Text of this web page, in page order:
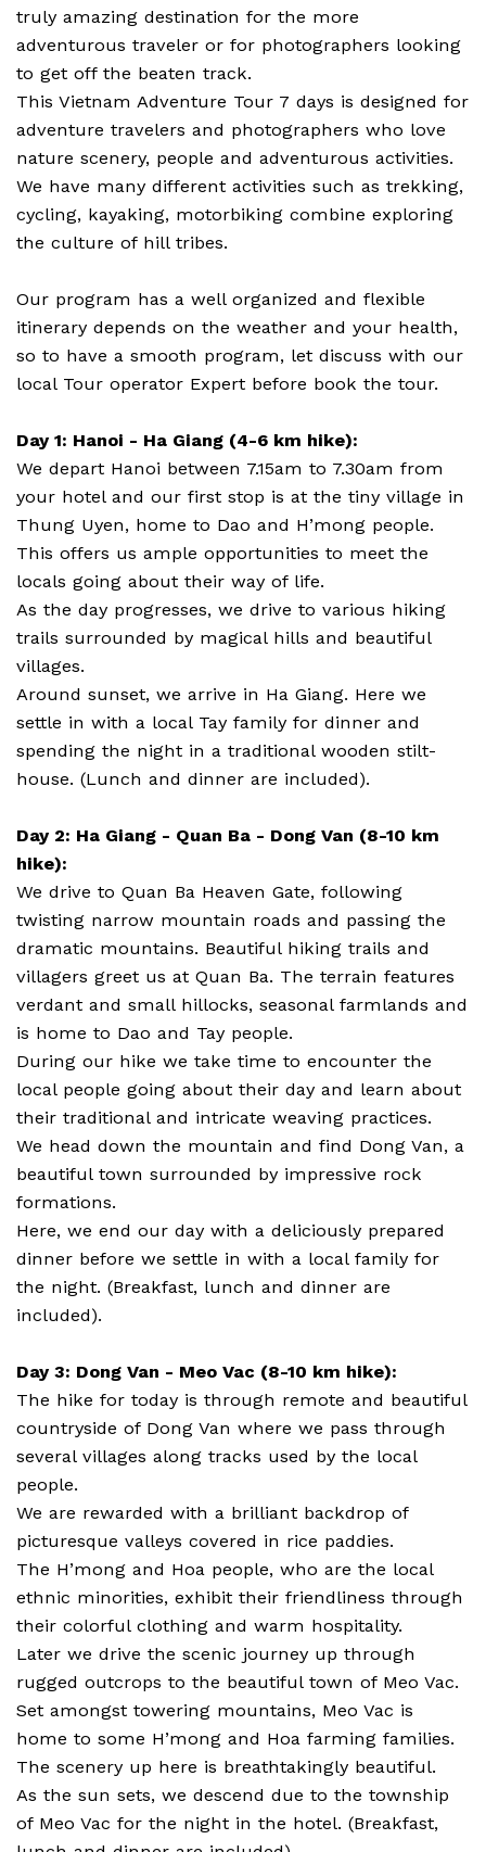
truly amazing destination for the more
adventurous traveler or for photographers looking
to get off the beaten track.
This Vietnam Adventure Tour 7 days is designed for
adventure travelers and photographers who love
nature scenery, people and adventurous activities.
We have many different activities such as trekking,
cycling, kayaking, motorbiking combine exploring
the culture of hill tribes.
Our program has a well organized and flexible
itinerary depends on the weather and your health,
so to have a smooth program, let discuss with our
local Tour operator Expert before book the tour.
Day 1: Hanoi - Ha Giang (4-6 km hike):
We depart Hanoi between 7.15am to 7.30am from
your hotel and our first stop is at the tiny village in
Thung Uyen, home to Dao and H’mong people.
This offers us ample opportunities to meet the
locals going about their way of life.
As the day progresses, we drive to various hiking
trails surrounded by magical hills and beautiful
villages.
Around sunset, we arrive in Ha Giang. Here we
settle in with a local Tay family for dinner and
spending the night in a traditional wooden stilt-
house. (Lunch and dinner are included).
Day 2: Ha Giang - Quan Ba - Dong Van (8-10 km
hike):
We drive to Quan Ba Heaven Gate, following
twisting narrow mountain roads and passing the
dramatic mountains. Beautiful hiking trails and
villagers greet us at Quan Ba. The terrain features
verdant and small hillocks, seasonal farmlands and
is home to Dao and Tay people.
During our hike we take time to encounter the
local people going about their day and learn about
their traditional and intricate weaving practices.
We head down the mountain and find Dong Van, a
beautiful town surrounded by impressive rock
formations.
Here, we end our day with a deliciously prepared
dinner before we settle in with a local family for
the night. (Breakfast, lunch and dinner are
included).
Day 3: Dong Van - Meo Vac (8-10 km hike):
The hike for today is through remote and beautiful
countryside of Dong Van where we pass through
several villages along tracks used by the local
people.
We are rewarded with a brilliant backdrop of
picturesque valleys covered in rice paddies.
The H’mong and Hoa people, who are the local
ethnic minorities, exhibit their friendliness through
their colorful clothing and warm hospitality.
Later we drive the scenic journey up through
rugged outcrops to the beautiful town of Meo Vac.
Set amongst towering mountains, Meo Vac is
home to some H’mong and Hoa farming families.
The scenery up here is breathtakingly beautiful.
As the sun sets, we descend due to the township
of Meo Vac for the night in the hotel. (Breakfast,